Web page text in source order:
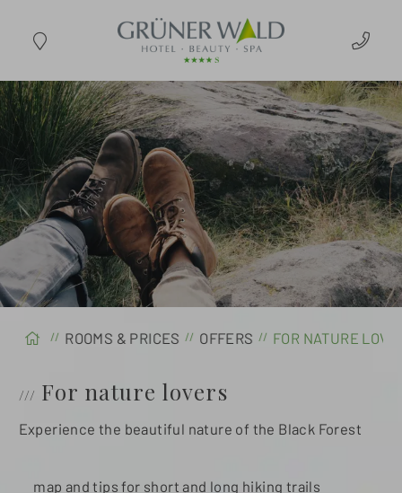
ROOMS & PRICES OFFERS FOR NATURE
For nature lovers
Experience the beautiful nature of the Black Forest
map and tips for short and long hiking trails